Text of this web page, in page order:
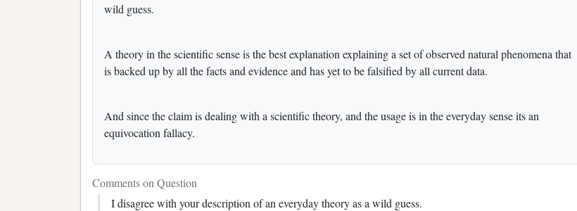
wild guess.
A theory in the scientific sense is the best explanation explaining a set of observed natural phenomena that
is backed up by all the facts and evidence and has yet to be falsified by all current data.
And since the claim is dealing with a scientific theory, and the usage is in the everyday sense its an
equivocation fallacy.
Comments on Question
I disagree with your description of an everyday theory as a wild guess.